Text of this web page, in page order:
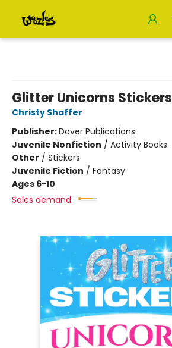
Glitter Unicorns Stickers
Christy Shaffer
Publisher:Dover Publications
Juvenile Nonfiction / Activity Books
Other / Stickers
Juvenile Fiction / Fantasy
Ages 6-10
Sales demand: